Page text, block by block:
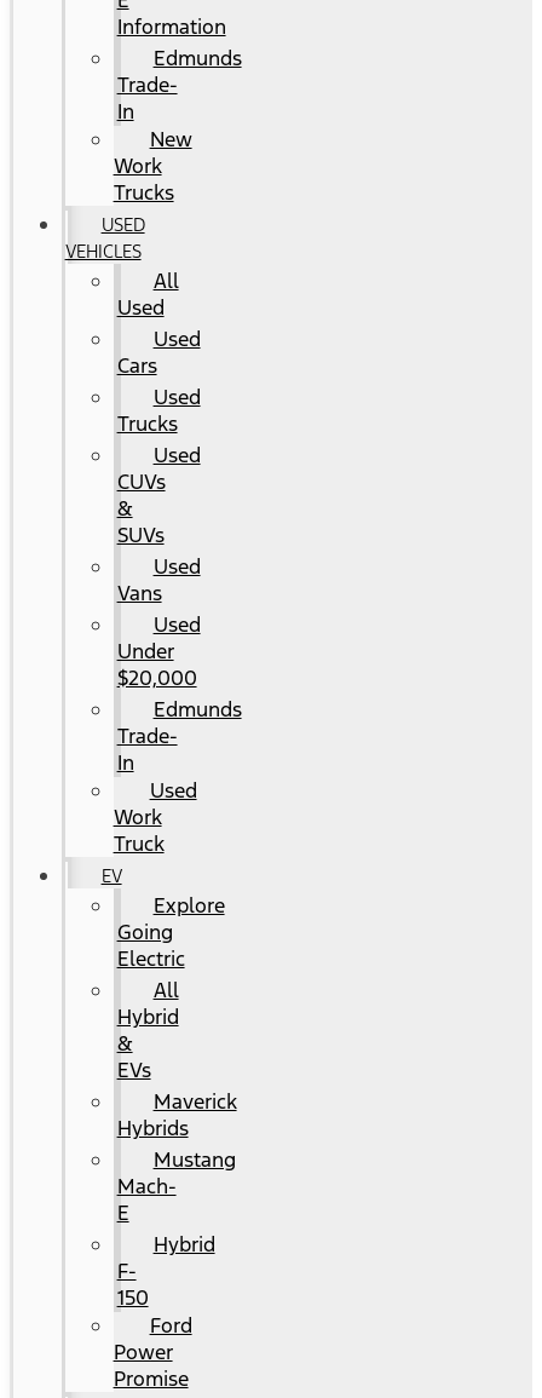
Information
Edmunds
Trade-
In
New
Work
Trucks
USED
VEHICLES
All
Used
Used
Cars
Used
Trucks
Used
CUVs
&
SUVs
Used
Vans
Used
Under
$20,000
Edmunds
Trade-
In
Used
Work
Truck
EV
Explore
Going
Electric
All
Hybrid
&
EVs
Maverick
Hybrids
Mustang
Mach-
E
Hybrid
F-
150
Ford
Power
Promise